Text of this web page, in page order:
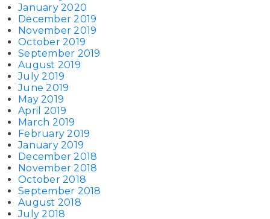
January 2020
December 2019
November 2019
October 2019
September 2019
August 2019
July 2019
June 2019
May 2019
April 2019
March 2019
February 2019
January 2019
December 2018
November 2018
October 2018
September 2018
August 2018
July 2018